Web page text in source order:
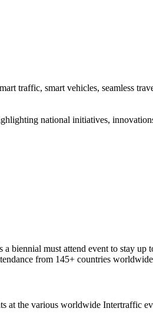
traffic, smart vehicles, seamless
national initiatives,
must attend event to stay up
from 145+ countries
at the various worldwide Intertraffic